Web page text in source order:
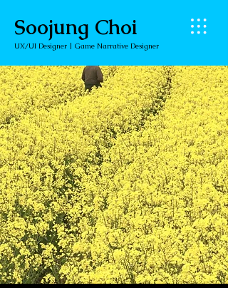
Soojung Choi
UX/UI Designer | Game Narrative Designer